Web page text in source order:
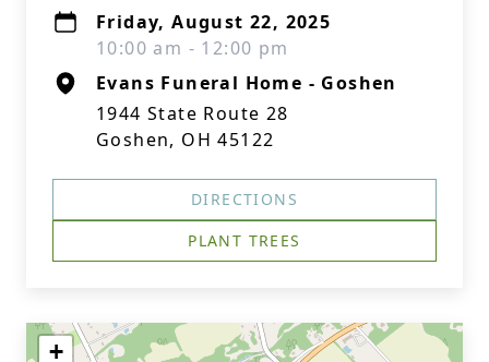
Friday, August 22, 2025
10:00 am - 12:00 pm
Evans Funeral Home - Goshen
1944 State Route 28
Goshen, OH 45122
DIRECTIONS
PLANT TREES
+